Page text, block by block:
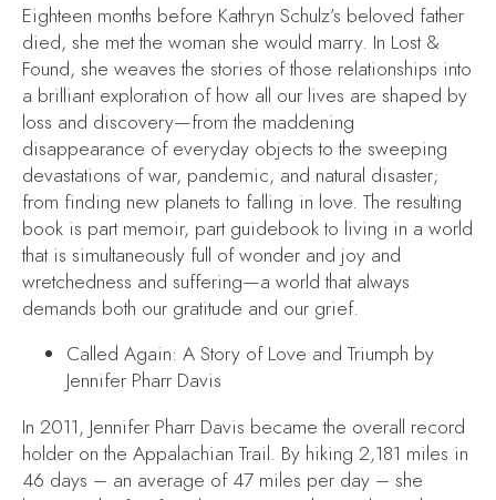
Eighteen months before Kathryn Schulz’s beloved father
died, she met the woman she would marry. In Lost &
Found, she weaves the stories of those relationships into
a brilliant exploration of how all our lives are shaped by
loss and discovery—from the maddening
disappearance of everyday objects to the sweeping
devastations of war, pandemic, and natural disaster;
from finding new planets to falling in love. The resulting
book is part memoir, part guidebook to living in a world
that is simultaneously full of wonder and joy and
wretchedness and suffering—a world that always
demands both our gratitude and our grief.
Called Again: A Story of Love and Triumph by
Jennifer Pharr Davis
In 2011, Jennifer Pharr Davis became the overall record
holder on the Appalachian Trail. By hiking 2,181 miles in
46 days – an average of 47 miles per day – she